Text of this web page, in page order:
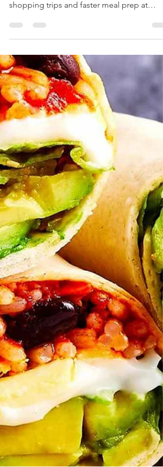
foodymoodyuzh9
Nov 10, 2025
1 min read
The Shortcut Chef: Shop Smarter,
Cook Faster
A well-planned shopping list and knowing
your store layout makes for quicker
shopping trips and faster meal prep at
home.